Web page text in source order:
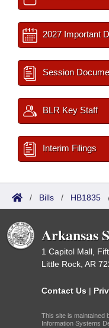
2027 Important
Session
BLR Key Staff
Interim Filings
/ Bills / HB1835
Arkansas
1 Capitol Mall,
Little Rock, AR
Contact Us |
This site is maintained
Information Systems